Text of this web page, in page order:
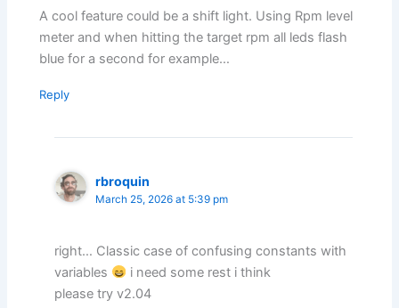
A cool feature could be a shift light. Using Rpm level
meter and when hitting the target rpm all leds flash
blue for a second for example…
Reply
rbroquin
March 25, 2026 at 5:39 pm
right… Classic case of confusing constants with
variables
i need some rest i think
please try v2.04